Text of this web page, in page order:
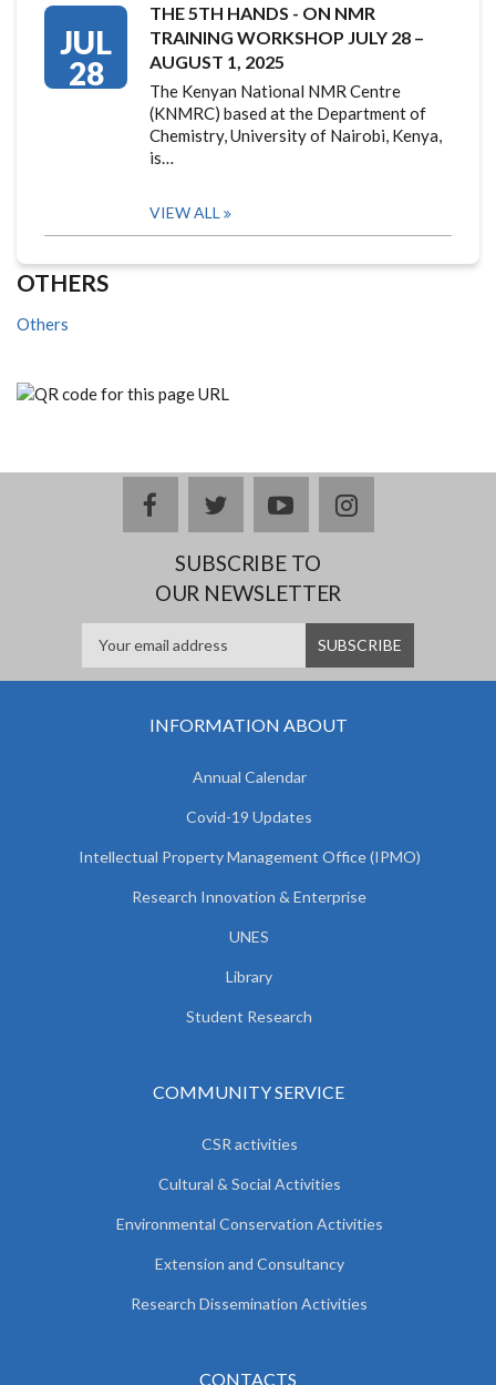
JUL
28
THE 5TH HANDS - ON NMR
TRAINING WORKSHOP JULY 28 –
AUGUST 1, 2025
The Kenyan National NMR Centre
(KNMRC) based at the Department of
Chemistry, University of Nairobi, Kenya,
is…
VIEW ALL
OTHERS
Others
facebooktwitteryoutubeinstagram
SUBSCRIBE TO
OUR NEWSLETTER
INFORMATION ABOUT
Annual Calendar
Covid-19 Updates
Intellectual Property Management Office (IPMO)
Research Innovation & Enterprise
UNES
Library
Student Research
COMMUNITY SERVICE
CSR activities
Cultural & Social Activities
Environmental Conservation Activities
Extension and Consultancy
Research Dissemination Activities
CONTACTS